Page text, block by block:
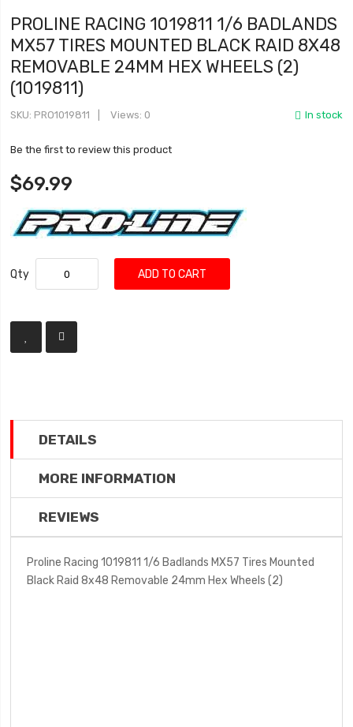
PROLINE RACING 1019811 1/6 BADLANDS
MX57 TIRES MOUNTED BLACK RAID 8X48
REMOVABLE 24MM HEX WHEELS (2)
(1019811)
In stock
SKU PRO1019811 Views: 0
Be the first to review this product
$69.99
Qty ADD TO CART
DETAILS
MORE INFORMATION
REVIEWS
Proline Racing 1019811 1/6 Badlands MX57 Tires Mounted
Black Raid 8x48 Removable 24mm Hex Wheels (2)